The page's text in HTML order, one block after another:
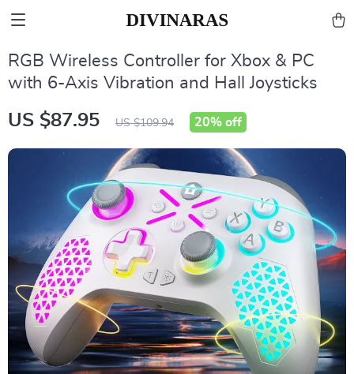
RGB Wireless Controller for Xbox & PC
with 6-Axis Vibration and Hall Joysticks
US $87.95 US $109.94 20% off